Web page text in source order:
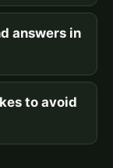
answers in
to avoid